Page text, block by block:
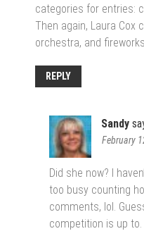
categories for entries:
Then again, Laura Cox
orchestra, and
REPLY
Sandy
February
Did she now? I
too busy counting
comments, lol.
competition is up to.